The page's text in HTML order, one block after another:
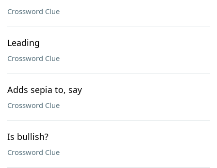
Crossword Clue
Leading
Crossword Clue
Adds sepia to, say
Crossword Clue
Is bullish?
Crossword Clue